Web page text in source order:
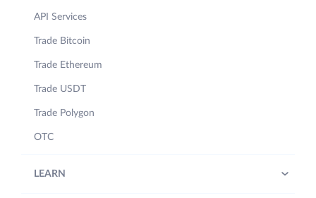
API Services
Trade Bitcoin
Trade Ethereum
Trade USDT
Trade Polygon
OTC
LEARN